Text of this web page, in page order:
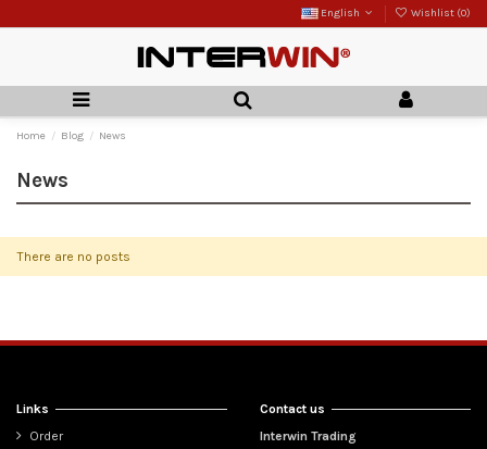
English Wishlist (0)
Home Blog News
News
There are no posts
Links
Order
Contact us
Interwin Trading